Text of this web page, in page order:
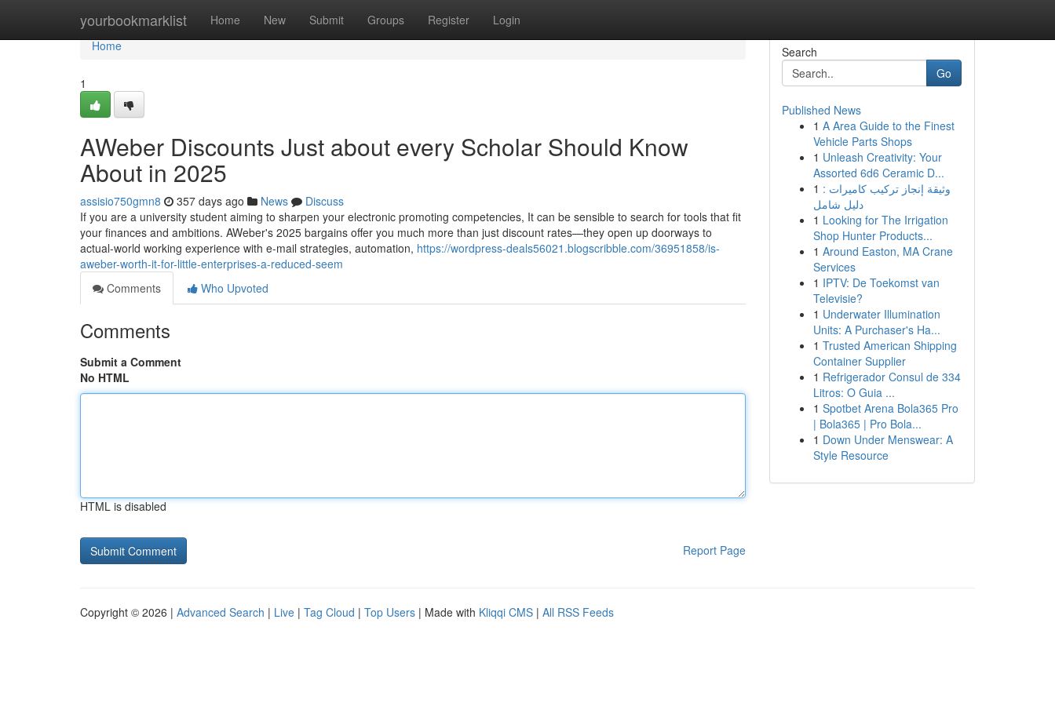
yourbookmarklist Home New Submit Groups Register Login
Home
Home
1
AWeber Discounts Just about every Scholar Should Know
About in 2025
assisio750gmn8 357 days ago News
Discuss
If you are a university student aiming to sharpen your electronic promoting competencies, It can be sensible to search for tools that fit
your finances and ambitions. AWeber's 2025 bargains offer you much more than just discount rates—they open up doorways to
actual-world working experience with e-mail strategies, automation, https://wordpress-deals56021.blogscribble.com/36951858/is-
aweber-worth-it-for-little-enterprises-a-reduced-seem
Comments
Who Upvoted
Comments
Submit a Comment
No HTML
HTML is disabled
Report Page
Search
Go
Published News
1 A Area Guide to the Finest
Vehicle Parts Shops
1 Unleash Creativity: Your
Assorted 6d6 Ceramic D...
1 وثيقة إنجاز تركيب كاميرات :
دليل شامل
1 Looking for The Irrigation
Shop Hunter Products...
1 Around Easton, MA Crane
Services
1 IPTV: De Toekomst van
Televisie?
1 Underwater Illumination
Units: A Purchaser's Ha...
1 Trusted American Shipping
Container Supplier
1 Refrigerador Consul de 334
Litros: O Guia ...
1 Spotbet Arena Bola365 Pro
| Bola365 | Pro Bola...
1 Down Under Menswear: A
Style Resource
Copyright © 2026 | Advanced Search | Live | Tag Cloud | Top Users | Made with Kliqqi CMS | All RSS Feeds